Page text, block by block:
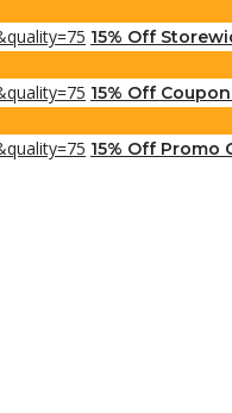
15% Off
15% Off
15% Off Promo